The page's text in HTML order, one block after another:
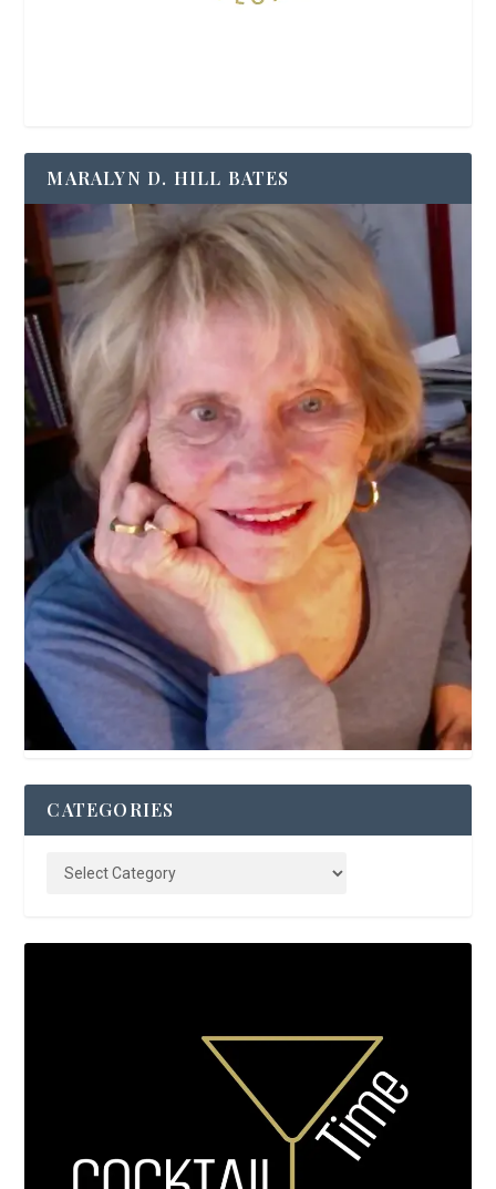
MARALYN D. HILL BATES
CATEGORIES